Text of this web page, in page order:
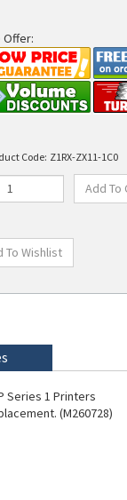
Offer:
Code: Z1RX-ZX11-1C0
Series 1 Printers
(M260728)